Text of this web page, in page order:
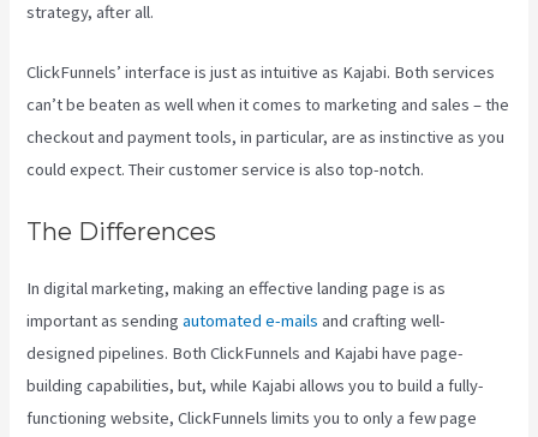
strategy, after all.
ClickFunnels’ interface is just as intuitive as Kajabi. Both services
can’t be beaten as well when it comes to marketing and sales – the
checkout and payment tools, in particular, are as instinctive as you
could expect. Their customer service is also top-notch.
The Differences
In digital marketing, making an effective landing page is as
important as sendingautomated e-mails and crafting well-
designed pipelines. Both ClickFunnels and Kajabi have page-
building capabilities, but, while Kajabi allows you to build a fully-
functioning website, ClickFunnels limits you to only a few page